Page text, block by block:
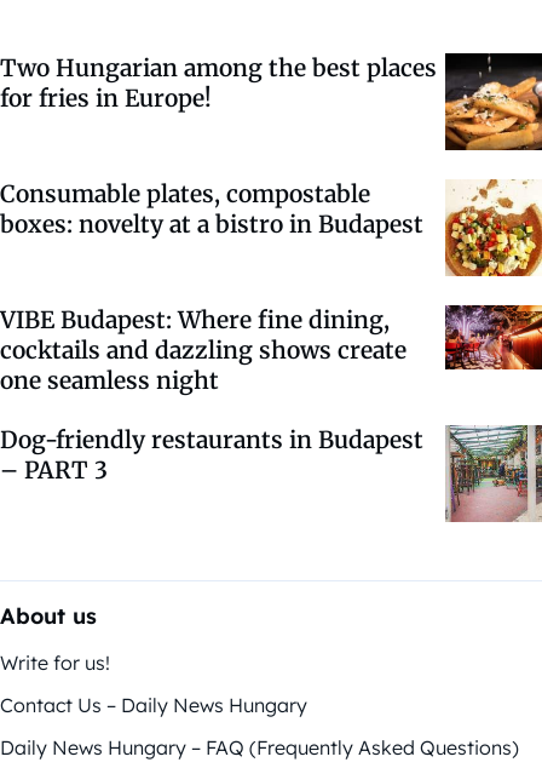
Two Hungarian among the best places
for fries in Europe!
Consumable plates, compostable
boxes: novelty at a bistro in Budapest
VIBE Budapest: Where fine dining,
cocktails and dazzling shows create
one seamless night
Dog-friendly restaurants in Budapest
– PART 3
About us
Write for us!
Contact Us – Daily News Hungary
Daily News Hungary – FAQ (Frequently Asked Questions)